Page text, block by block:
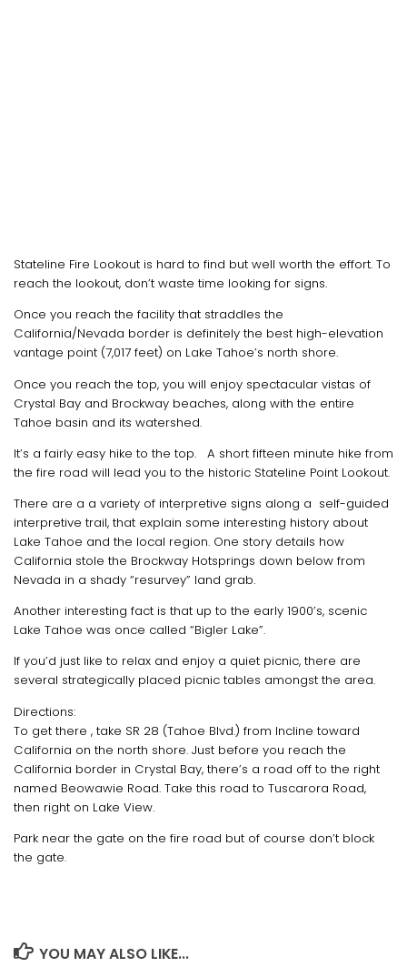
Stateline Fire Lookout is hard to find but well worth the effort. To
reach the lookout, don’t waste time looking for signs.
Once you reach the facility that straddles the
California/Nevada border is definitely the best high-elevation
vantage point (7,017 feet) on Lake Tahoe’s north shore.
Once you reach the top, you will enjoy spectacular vistas of
Crystal Bay and Brockway beaches, along with the entire
Tahoe basin and its watershed.
It’s a fairly easy hike to the top. A short fifteen minute hike from
the fire road will lead you to the historic Stateline Point Lookout.
There are a a variety of interpretive signs along a self-guided
interpretive trail, that explain some interesting history about
Lake Tahoe and the local region. One story details how
California stole the Brockway Hotsprings down below from
Nevada in a shady “resurvey” land grab.
Another interesting fact is that up to the early 1900’s, scenic
Lake Tahoe was once called “Bigler Lake”.
If you’d just like to relax and enjoy a quiet picnic, there are
several strategically placed picnic tables amongst the area.
Directions:
To get there , take SR 28 (Tahoe Blvd.) from Incline toward
California on the north shore. Just before you reach the
California border in Crystal Bay, there’s a road off to the right
named Beowawie Road. Take this road to Tuscarora Road,
then right on Lake View.
Park near the gate on the fire road but of course don’t block
the gate.
YOU MAY ALSO LIKE...